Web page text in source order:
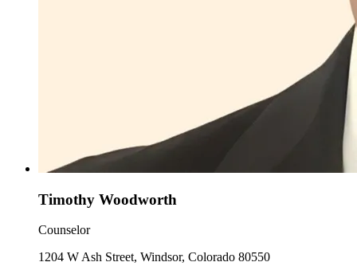
Timothy Woodworth
Counselor
1204 W Ash Street, Windsor, Colorado 80550